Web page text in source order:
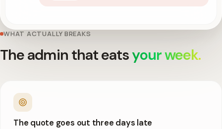
WHAT ACTUALLY BREAKS
The admin that eatsyour week.
The quote goes out three days late